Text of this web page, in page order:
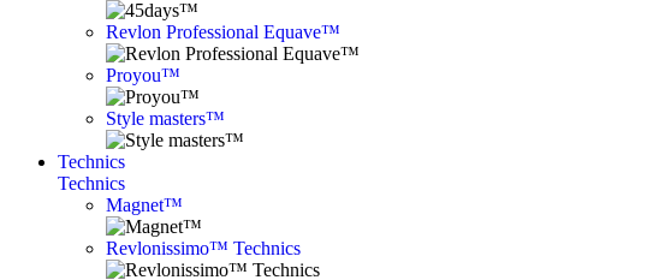
Revlon Professional Equave™
Proyou™
Style masters™
Technics
Technics
Magnet™
Revlonissimo™ Technics